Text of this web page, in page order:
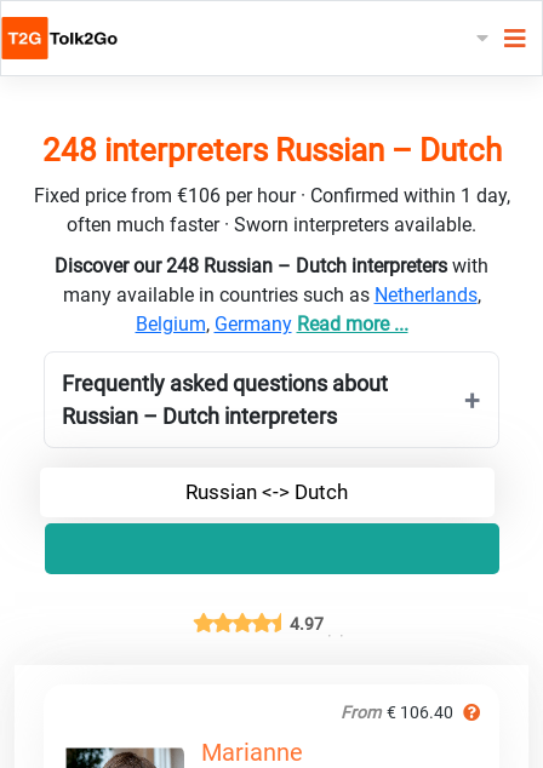
248 interpreters Russian – Dutch
Fixed price from €106 per hour · Confirmed within 1 day,
often much faster · Sworn interpreters available.
Discover our 248 Russian – Dutch interpreters with
many available in countries such as Netherlands,
Belgium, Germany Read more ...
Frequently asked questions about
Russian – Dutch interpreters
Russian <-> Dutch
4.97
From € 106.40
Marianne